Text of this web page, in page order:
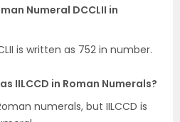
Numeral DCCLII in
is written as 752 in number.
IILCCD in Roman Numerals?
numerals, but IILCCD is